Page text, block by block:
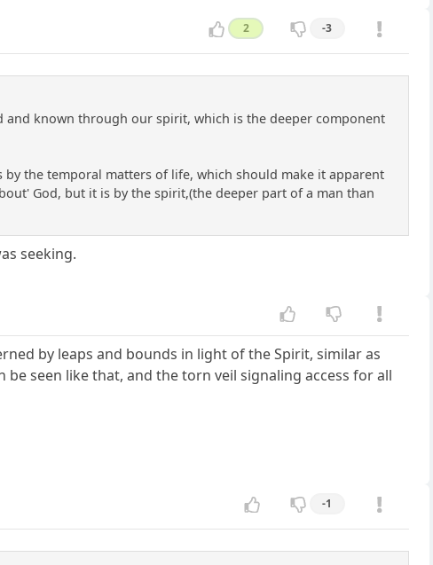
2 -3
and known through our spirit, which is the deeper component
the temporal matters of life, which should make it apparent
God, but it is by the spirit,(the deeper part of a man than
seeking.
by leaps and bounds in light of the Spirit, similar as
seen like that, and the torn veil signaling access for all
-1